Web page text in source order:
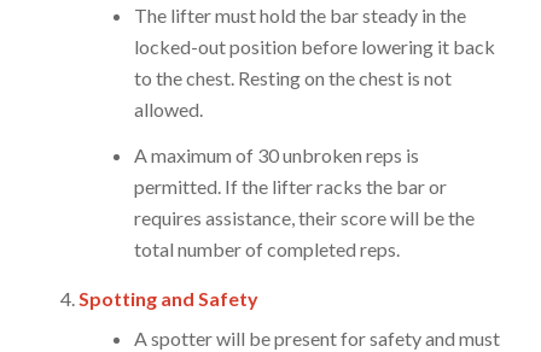
The lifter must hold the bar steady in the
locked-out position before lowering it back
to the chest. Resting on the chest is not
allowed.
A maximum of 30 unbroken reps is
permitted. If the lifter racks the bar or
requires assistance, their score will be the
total number of completed reps.
Spotting and Safety
A spotter will be present for safety and must